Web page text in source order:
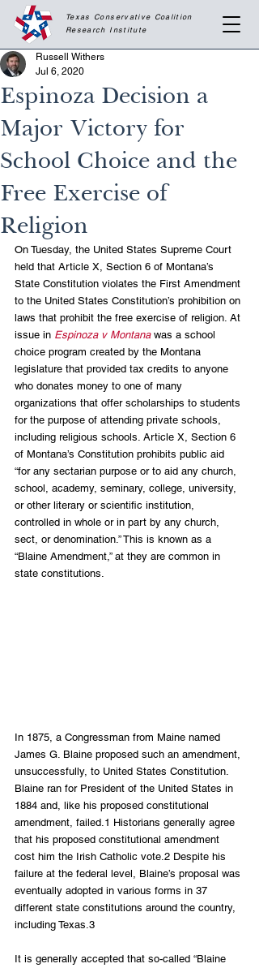
Texas Conservative Coalition
Research Institute
Espinoza Decision a
Major Victory for
School Choice and the
Free Exercise of
Religion
Russell Withers
Jul 6, 2020
On Tuesday, the United States Supreme Court
held that Article X, Section 6 of Montana’s
State Constitution violates the First Amendment
to the United States Constitution’s prohibition on
laws that prohibit the free exercise of religion. At
issue in Espinoza v Montana was a school
choice program created by the Montana
legislature that provided tax credits to anyone
who donates money to one of many
organizations that offer scholarships to students
for the purpose of attending private schools,
including religious schools. Article X, Section 6
of Montana’s Constitution prohibits public aid
“for any sectarian purpose or to aid any church,
school, academy, seminary, college, university,
or other literary or scientific institution,
controlled in whole or in part by any church,
sect, or denomination.” This is known as a
“Blaine Amendment,” at they are common in
state constitutions.
In 1875, a Congressman from Maine named
James G. Blaine proposed such an amendment,
unsuccessfully, to United States Constitution.
Blaine ran for President of the United States in
1884 and, like his proposed constitutional
amendment, failed.1 Historians generally agree
that his proposed constitutional amendment
cost him the Irish Catholic vote.2 Despite his
failure at the federal level, Blaine’s proposal was
eventually adopted in various forms in 37
different state constitutions around the country,
including Texas.3
It is generally accepted that so-called “Blaine